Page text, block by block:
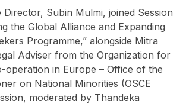
Director, Subin Mulmi, joined Session
the Global Alliance and Expanding
Programme,” alongside Mitra
Adviser from the Organization for
operation in Europe – Office of the
on National Minorities (OSCE
moderated by Thandeka